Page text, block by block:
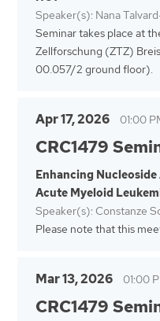
Speaker(s): Nana
Seminar takes place at
Zellforschung (ZTZ)
00.057/2 ground floor).
Apr 17, 2026 01:00
CRC1479
Enhancing
Acute Myeloid
Speaker(s): Constanze
Please note that this
Mar 13, 2026 01:00
CRC1479